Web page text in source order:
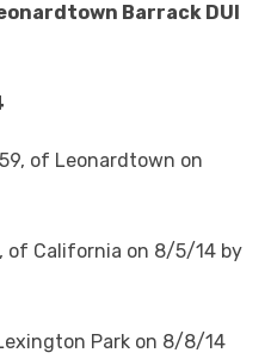
Barrack DUI
of Leonardtown on
of California on 8/5/14 by
Park on 8/8/14